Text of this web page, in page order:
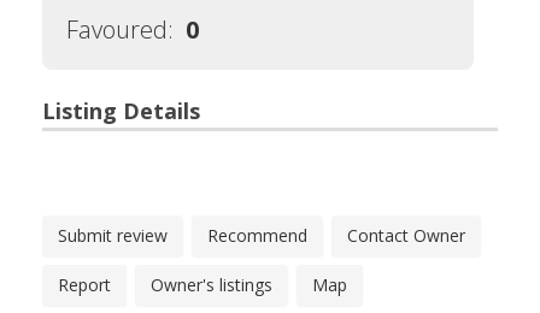
Favoured: 0
Listing Details
Submit review Recommend Contact Owner
Report Owner's listings Map